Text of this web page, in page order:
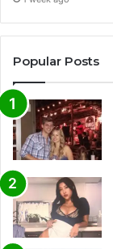
Popular Posts